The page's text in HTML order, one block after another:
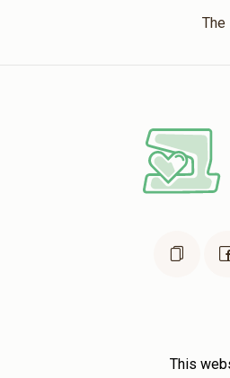
The
This